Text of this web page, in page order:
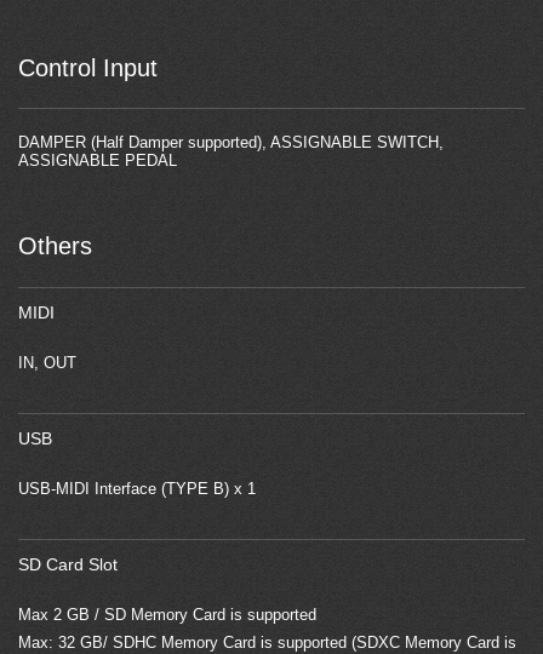
Control Input
DAMPER (Half Damper supported), ASSIGNABLE SWITCH,
ASSIGNABLE PEDAL
Others
MIDI
IN, OUT
USB
USB-MIDI Interface (TYPE B) x 1
SD Card Slot
Max 2 GB / SD Memory Card is supported
Max: 32 GB/ SDHC Memory Card is supported (SDXC Memory Card is